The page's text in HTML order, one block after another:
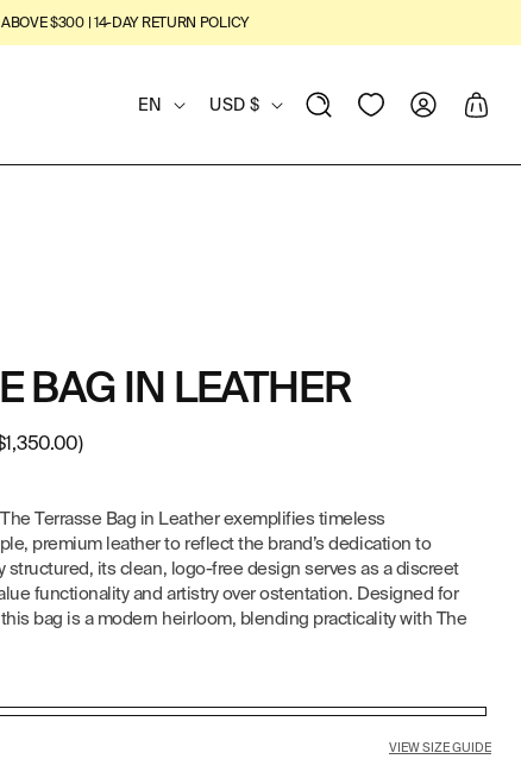
$300 | 14-DAY RETURN POLICY
L
A
A
G
EN
C
O
R
Y
R
E
G
O
USD $
View
Wishlist
Log
in
Cart
BAG IN LEATHER
Terrasse Bag in Leather exemplifies timeless
premium leather to reflect the brand’s dedication to
its clean, logo-free design serves as a discreet
functionality and artistry over ostentation. Designed for
bag is a modern heirloom, blending practicality with The
VIEW SIZE GUIDE